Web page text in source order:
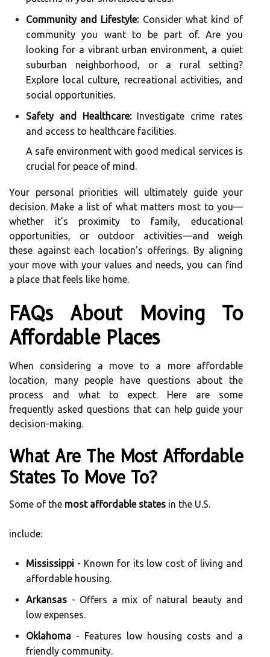
Community and Lifestyle:Consider what kind of
community you want to be part of. Are you
looking for a vibrant urban environment, a quiet
suburban neighborhood, or a rural setting?
Explore local culture, recreational activities, and
social opportunities.
Safety and Healthcare:Investigate crime rates
and access to healthcare facilities.
A safe environment with good medical services is
crucial for peace of mind.
Your personal priorities will ultimately guide your
decision. Make a list of what matters most to you—
whether it's proximity to family, educational
opportunities, or outdoor activities—and weigh
these against each location's offerings. By aligning
your move with your values and needs, you can find
a place that feels like home.
FAQs About Moving To
Affordable Places
When considering a move to a more affordable
location, many people have questions about the
process and what to expect. Here are some
frequently asked questions that can help guide your
decision-making.
What Are The Most Affordable
States To Move To?
Some of the most affordable states in the U.S.
include:
Mississippi - Known for its low cost of living and
affordable housing.
Arkansas - Offers a mix of natural beauty and
low expenses.
Oklahoma - Features low housing costs and a
friendly community.